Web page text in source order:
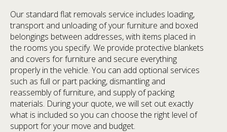
Our standard flat removals service includes loading,
transport and unloading of your furniture and boxed
belongings between addresses, with items placed in
the rooms you specify. We provide protective blankets
and covers for furniture and secure everything
properly in the vehicle. You can add optional services
such as full or part packing, dismantling and
reassembly of furniture, and supply of packing
materials. During your quote, we will set out exactly
what is included so you can choose the right level of
support for your move and budget.